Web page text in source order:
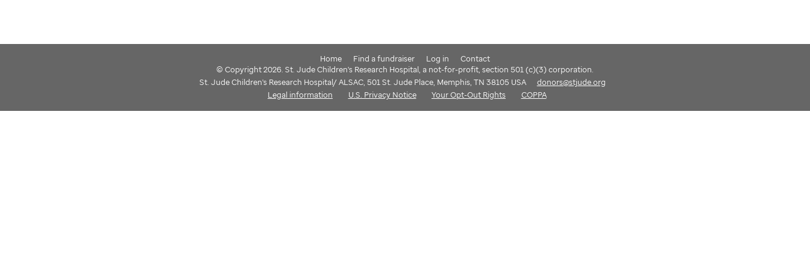
Home Find a fundraiser Log in
Contact
© Copyright 2026. St. Jude Children's Research Hospital, a not-for-profit, section 501 (c)(3) corporation.
St. Jude Children's Research Hospital/ ALSAC, 501 St. Jude Place, Memphis, TN 38105 USA
donors@stjude.org
Legal information
U.S. Privacy Notice Your Opt-Out Rights COPPA